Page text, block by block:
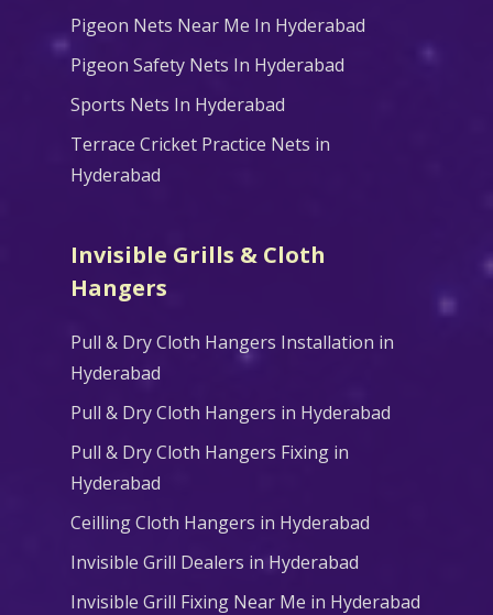
Pigeon Nets Near Me In Hyderabad
Pigeon Safety Nets In Hyderabad
Sports Nets In Hyderabad
Terrace Cricket Practice Nets in
Hyderabad
Invisible Grills & Cloth
Hangers
Pull & Dry Cloth Hangers Installation in
Hyderabad
Pull & Dry Cloth Hangers in Hyderabad
Pull & Dry Cloth Hangers Fixing in
Hyderabad
Ceilling Cloth Hangers in Hyderabad
Invisible Grill Dealers in Hyderabad
Invisible Grill Fixing Near Me in Hyderabad